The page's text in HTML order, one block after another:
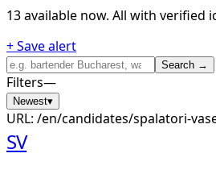
13available now. All with verified
+ Save alert
Search →
Filters—
Newest▾
URL: /en/candidates/spalatori-
SV